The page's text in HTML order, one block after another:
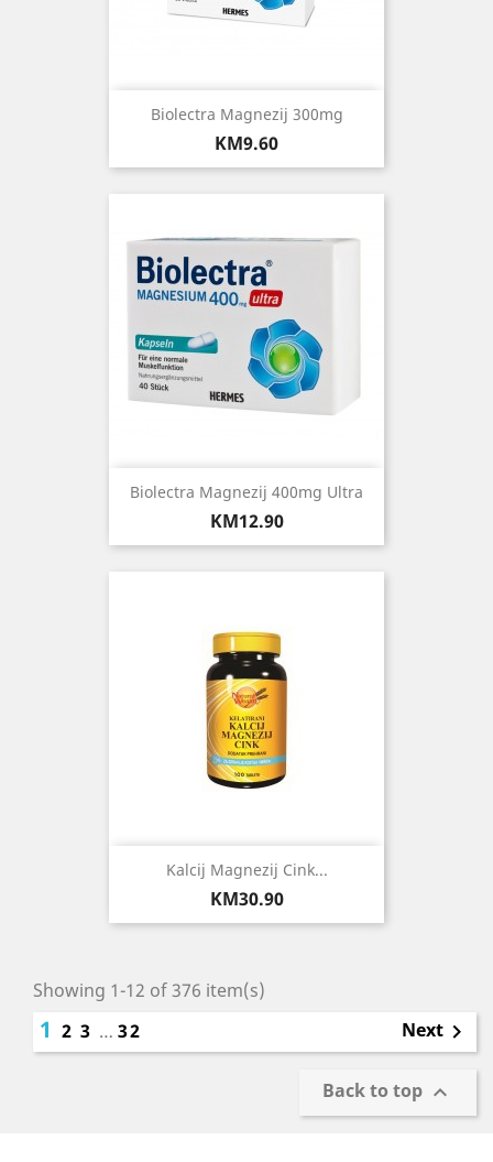
Biolectra Magnezij 300mg
Price
KM9.60
Biolectra Magnezij 400mg Ultra
Price
KM12.90
Kalcij Magnezij Cink...
Price
KM30.90
Showing 1-12 of 376 item(s)
1 2 3 … 32 Next 
Back to top 